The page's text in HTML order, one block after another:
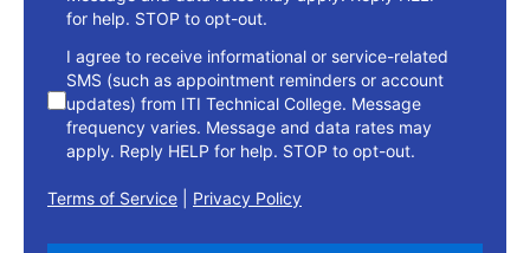
for help. STOP to opt-out.
I agree to receive informational or service-related
SMS (such as appointment reminders or account
updates) from ITI Technical College. Message
frequency varies. Message and data rates may
apply. Reply HELP for help. STOP to opt-out.
Terms of Service Privacy Policy